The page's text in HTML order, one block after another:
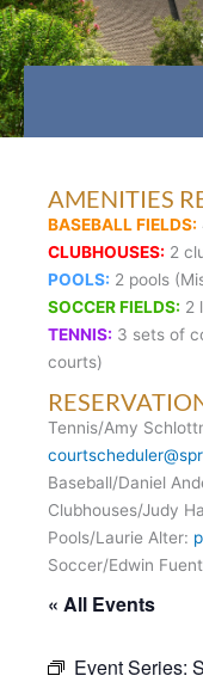
Skip
to
content
AMENITIES
BASEBALL FIELDS:
CLUBHOUSES: 2
POOLS: 2 pools
SOCCER FIELDS: 2
TENNIS: 3 sets of
courts)
Tennis/Amy
Baseball/Daniel
Clubhouses/Judy
Pools/Laurie Alter:
Soccer/Edwin
« All Events
Event Series: